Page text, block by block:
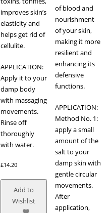
improves skin’s
elasticity and
helps get rid of
cellulite.
APPLICATION:
Apply it to your
damp body
with massaging
movements.
Rinse off
thoroughly
with water.
£14.20
Add to
Wishlist
of blood and
nourishment
of your skin,
making it more
resilient and
enhancing its
defensive
functions.
APPLICATION:
Method No. 1:
apply a small
amount of the
salt to your
damp skin with
gentle circular
movements.
After
application,